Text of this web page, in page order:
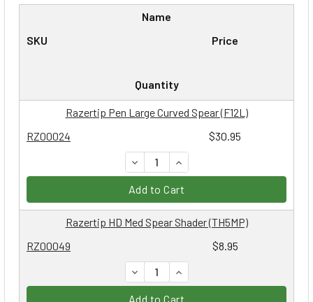
SKU Price
Name
Quantity
RZ00024 $30.95
Razertip Pen Large Curved Spear (F12L)
DECREASE QUANTITY:
INCREASE QUANTITY:
Add to Cart
RZ00049 $8.95
Razertip HD Med Spear Shader (TH5MP)
DECREASE QUANTITY:
INCREASE QUANTITY:
Add to Cart